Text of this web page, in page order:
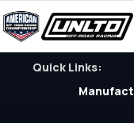
Quick Links: